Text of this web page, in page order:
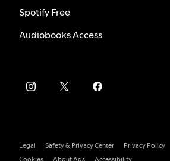
Spotify Free
Audiobooks Access
Legal Safety & Privacy Center
Privacy Policy